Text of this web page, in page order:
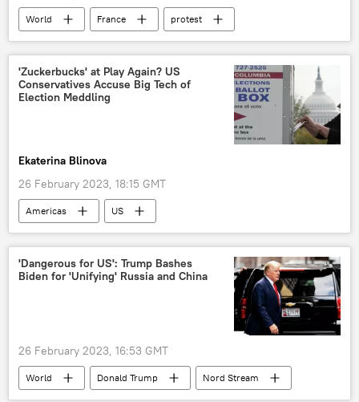
World France
protest
Ukraine
'Zuckerbucks' at Play Again? US
Conservatives Accuse Big Tech of
Election Meddling
Ekaterina Blinova
26 February 2023, 18:15 GMT
Americas
US
2024 US Presidential Election
Mark Zuckerberg
US Election 2020
election fraud
election irregularities
election
'Dangerous for US': Trump Bashes
Biden for 'Unifying' Russia and China
26 February 2023, 16:53 GMT
World Donald Trump
Nord Stream